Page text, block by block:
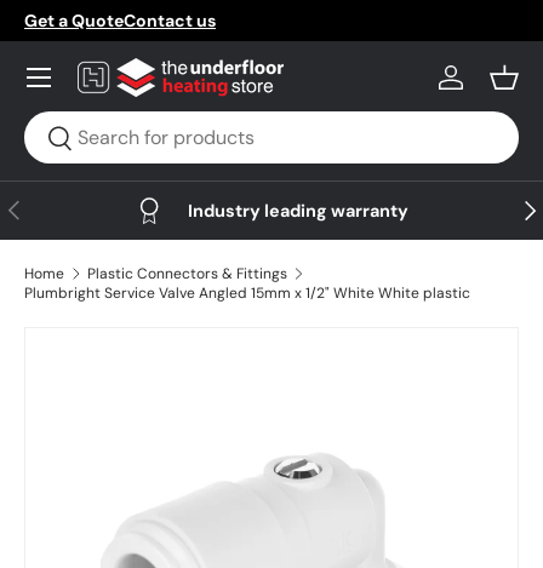
Skip to content
Get a QuoteContact us
Search
Search
Log in
Menu
Previous Industry leading warranty
Home
Plastic Connectors & Fittings
Plumbright Service Valve Angled 15mm x 1/2" White White plastic